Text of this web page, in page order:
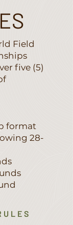
Field
five (5)
format
28-